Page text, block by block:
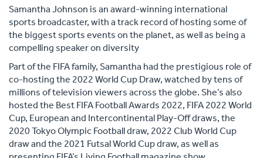
Samantha Johnson is an award-winning international
sports broadcaster, with a track record of hosting some of
the biggest sports events on the planet, as well as being a
compelling speaker on diversity
Part of the FIFA family, Samantha had the prestigious role of
co-hosting the 2022 World Cup Draw, watched by tens of
millions of television viewers across the globe. She’s also
hosted the Best FIFA Football Awards 2022, FIFA 2022 World
Cup, European and Intercontinental Play-Off draws, the
2020 Tokyo Olympic Football draw, 2022 Club World Cup
draw and the 2021 Futsal World Cup draw, as well as